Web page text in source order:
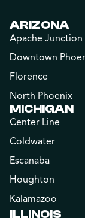
ARIZONA
Apache Junction
Downtown
Florence
North Phoenix
MICHIGAN
Center Line
Coldwater
Escanaba
Houghton
Kalamazoo
ILLINOIS